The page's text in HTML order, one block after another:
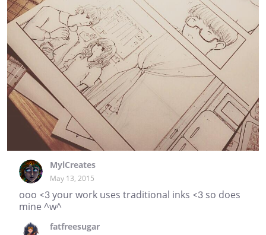
MylCreates
May 13, 2015
ooo <3 your work uses traditional inks <3 so does
mine ^w^
fatfreesugar